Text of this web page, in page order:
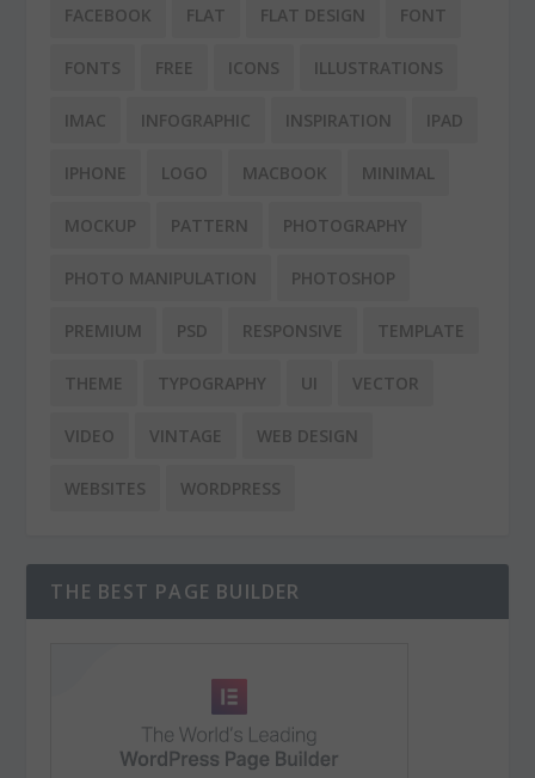
FACEBOOK FLAT FLAT DESIGN FONT
FONTS FREE ICONS ILLUSTRATIONS
IMAC INFOGRAPHIC INSPIRATION IPAD
IPHONE LOGO MACBOOK MINIMAL
MOCKUP PATTERN PHOTOGRAPHY
PHOTO MANIPULATION PHOTOSHOP
PREMIUM PSD RESPONSIVE TEMPLATE
THEME TYPOGRAPHY UI VECTOR
VIDEO VINTAGE WEB DESIGN
WEBSITES WORDPRESS
THE BEST PAGE BUILDER